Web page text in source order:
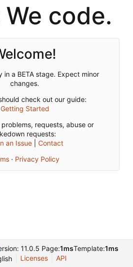
code.
in a BETA stage. Expect minor
changes.
check out our guide:
Getting Started
problems, requests, abuse or
requests:
an Issue| Contact
· Privacy Policy
11.0.5 Page:1msTemplate:1ms
Licenses API